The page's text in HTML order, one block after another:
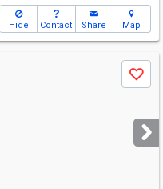
Hide Contact Share Map
Save